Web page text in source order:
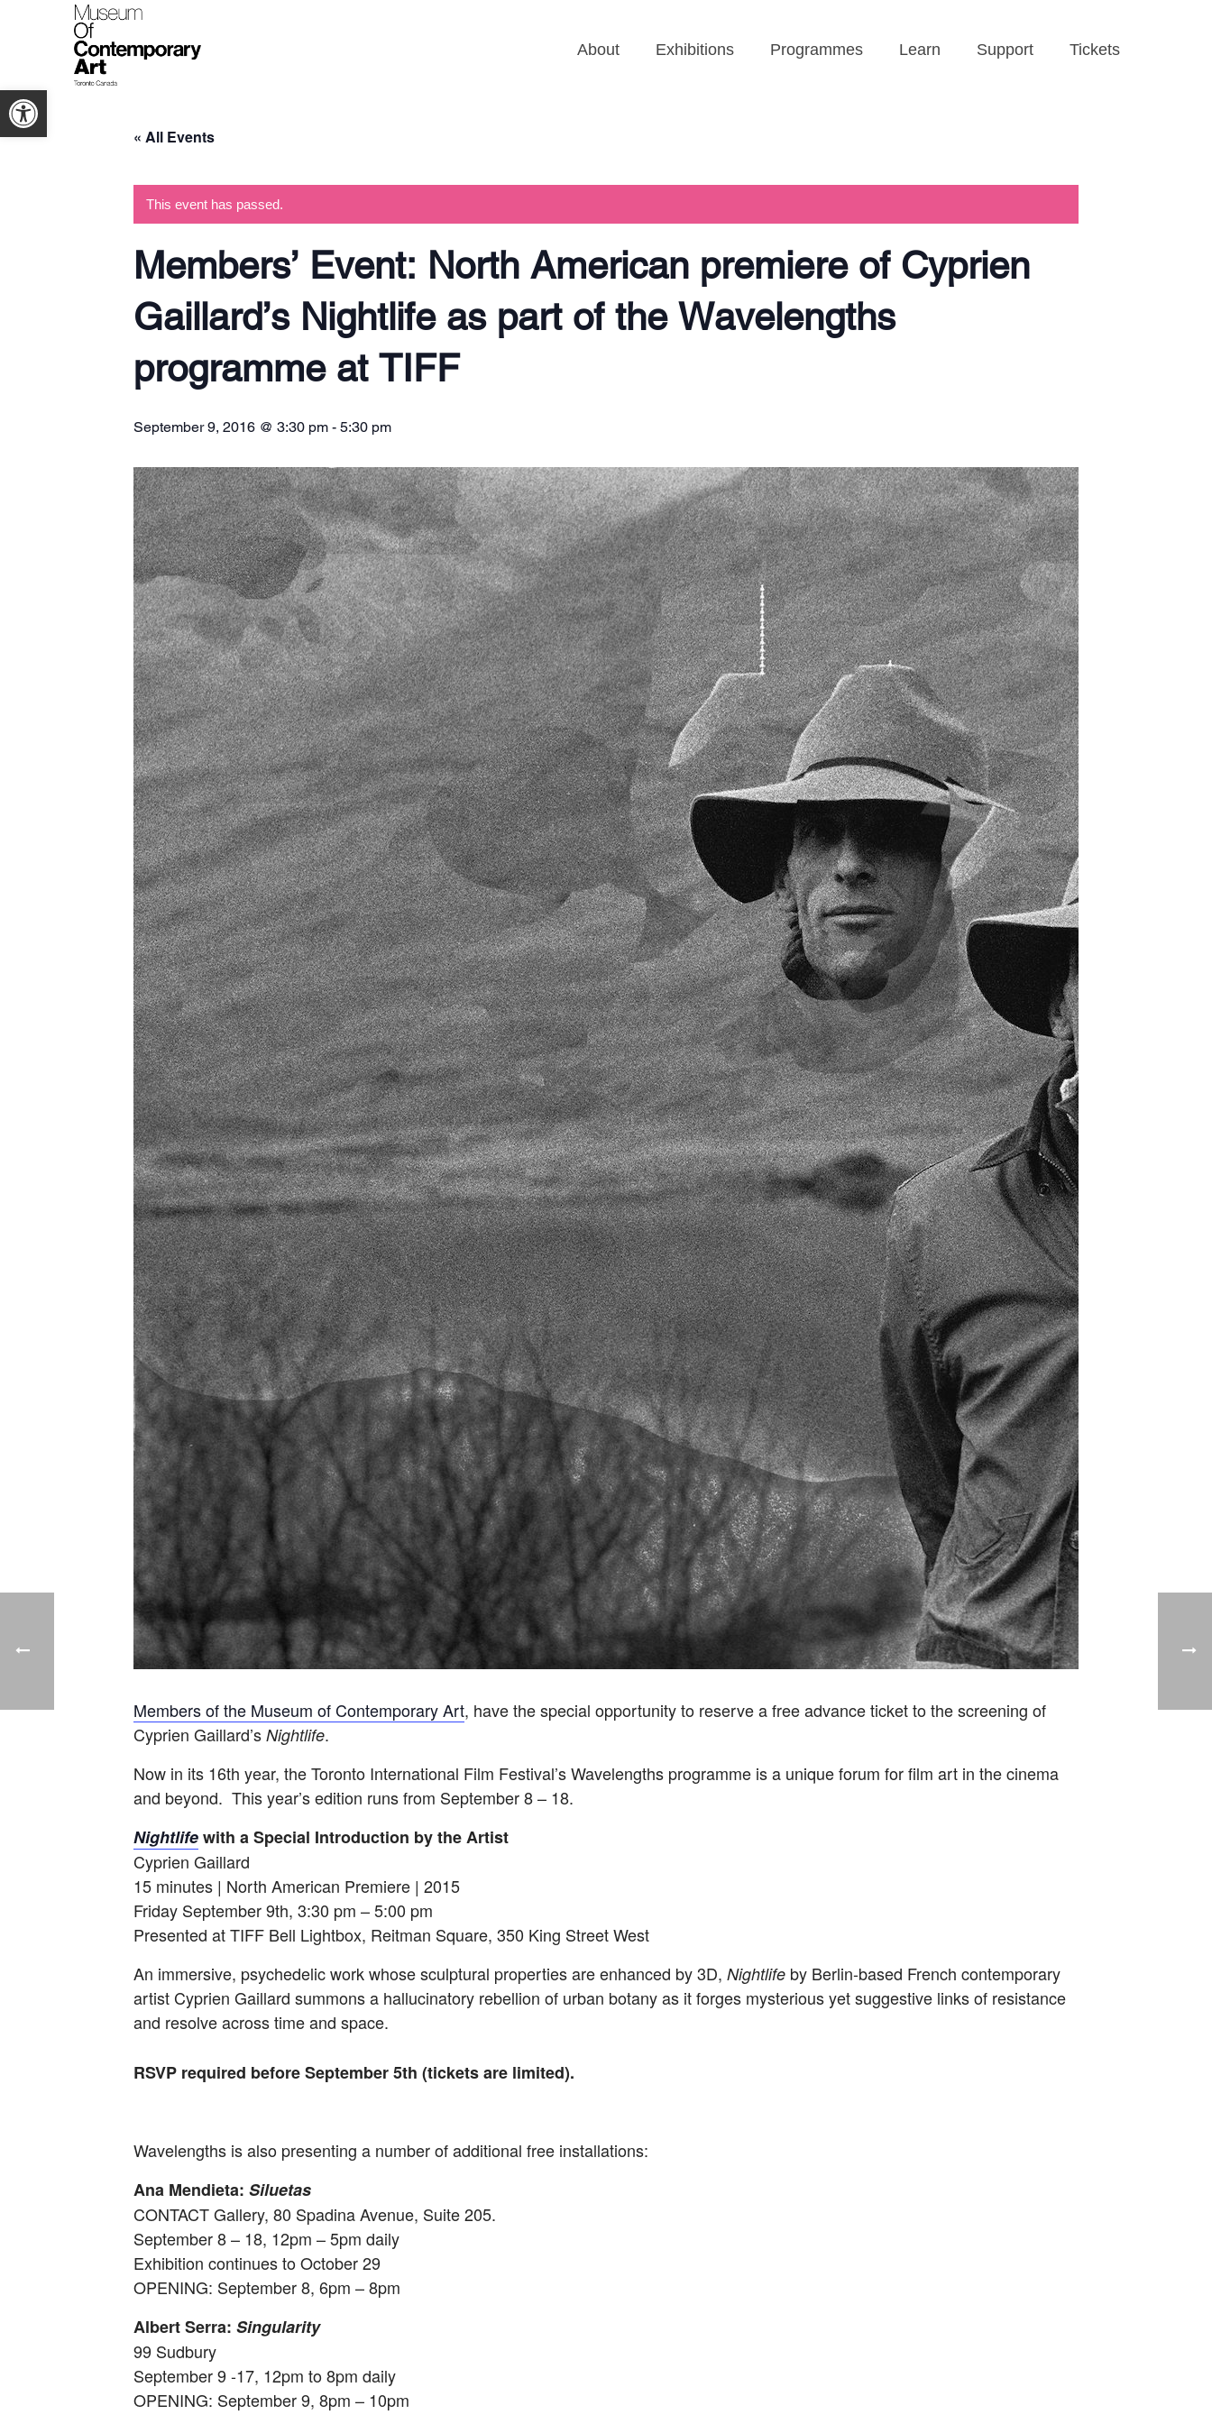
Open toolbar
About Exhibitions Programmes Learn Support Tickets
« All Events
This event has passed.
Members’ Event: North American premiere of Cyprien
Gaillard’s Nightlife as part of the Wavelengths
programme at TIFF
September 9, 2016 @ 3:30 pm - 5:30 pm
Members of the Museum of Contemporary Art, have the special opportunity to reserve a free advance ticket to the screening of
Cyprien Gaillard’s Nightlife.
Now in its 16th year, the Toronto International Film Festival’sWavelengths programme is a unique forum for film art in the cinema
and beyond. This year’s edition runs from September 8 – 18.
Nightlifewith a Special Introduction by the Artist
Cyprien Gaillard
15 minutes | North American Premiere | 2015
Friday September 9th, 3:30 pm – 5:00 pm
Presented at TIFF Bell Lightbox, Reitman Square, 350 King Street West
An immersive, psychedelic work whose sculptural properties are enhanced by 3D, Nightlife by Berlin-based French contemporary
artist Cyprien Gaillard summons a hallucinatory rebellion of urban botany as it forges mysterious yet suggestive links of resistance
and resolve across time and space.
RSVP required before September 5th (tickets are limited).
Wavelengths is also presenting a number of additional free installations:
Ana Mendieta: Siluetas
CONTACT Gallery, 80 Spadina Avenue, Suite 205.
September 8 – 18, 12pm – 5pm daily
Exhibition continues toOctober 29
OPENING: September 8, 6pm – 8pm
Albert Serra: Singularity
99 Sudbury
September 9 -17, 12pm to 8pm daily
OPENING: September 9, 8pm – 10pm